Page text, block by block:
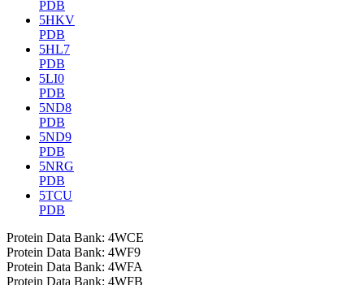
PDB
5HKV
PDB
5HL7
PDB
5LI0
PDB
5ND8
PDB
5ND9
PDB
5NRG
PDB
5TCU
PDB
Protein Data Bank: 4WCE
Protein Data Bank: 4WF9
Protein Data Bank: 4WFA
Protein Data Bank: 4WFB